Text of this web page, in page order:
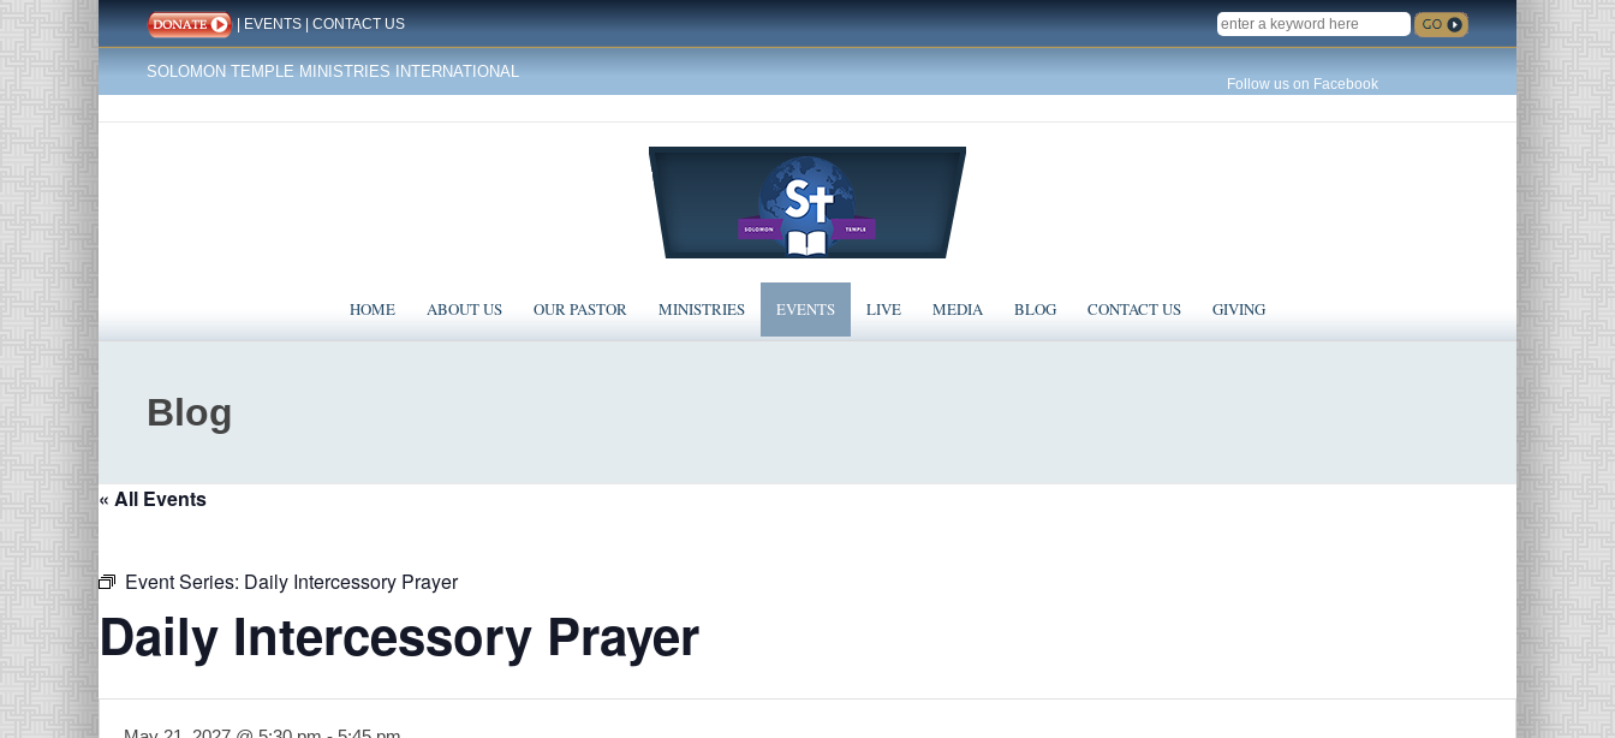
|EVENTS|CONTACT US
SOLOMON TEMPLE MINISTRIES INTERNATIONAL
SEARCH
Follow us on Facebook
HOME ABOUT US OUR PASTOR MINISTRIES EVENTS LIVE MEDIA BLOG CONTACT US GIVING
Blog
« All Events
Event Series: Daily Intercessory Prayer
Daily Intercessory Prayer